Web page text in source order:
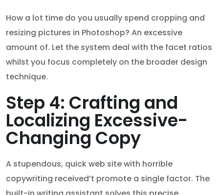
How a lot time do you usually spend cropping and
resizing pictures in Photoshop? An excessive
amount of. Let the system deal with the facet ratios
whilst you focus completely on the broader design
technique.
Step 4: Crafting and
Localizing Excessive-
Changing Copy
A stupendous, quick web site with horrible
copywriting received’t promote a single factor. The